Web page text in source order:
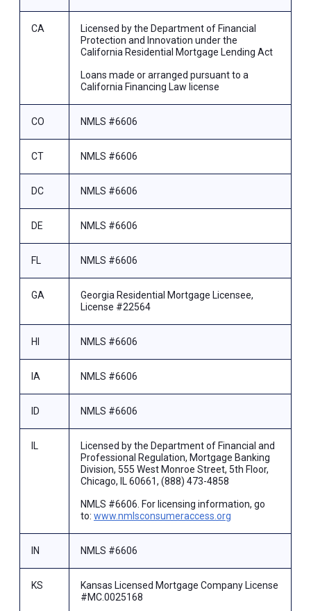
CA
Licensed by the Department of Financial
Protection and Innovation under the
California Residential Mortgage Lending Act
Loans made or arranged pursuant to a
California Financing Law license
CO NMLS #6606
CT NMLS #6606
DC NMLS #6606
DE NMLS #6606
FL NMLS #6606
GA
Georgia Residential Mortgage Licensee,
License #22564
HI NMLS #6606
IA NMLS #6606
ID NMLS #6606
IL
Licensed by the Department of Financial and
Professional Regulation, Mortgage Banking
Division, 555 West Monroe Street, 5th Floor,
Chicago, IL 60661, (888) 473-4858
NMLS #6606. For licensing information, go
to: www.nmlsconsumeraccess.org
IN NMLS #6606
KS
Kansas Licensed Mortgage Company License
#MC.0025168